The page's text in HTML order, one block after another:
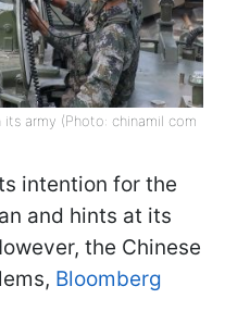
army (Photo: chinamil com
intention for the
and hints at its
the Chinese
Bloomberg